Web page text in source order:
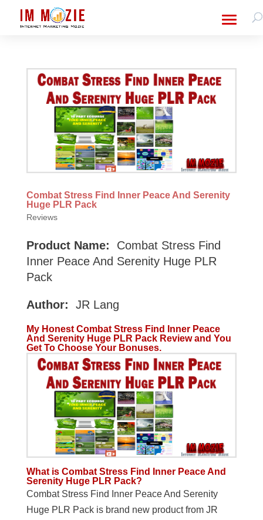
Combat Stress Find Inner Peace And Serenity
Huge PLR Pack
Reviews
Product Name:
Combat Stress Find
Inner Peace And Serenity Huge PLR
Pack
Author: JR Lang
My Honest Combat Stress Find Inner Peace
And Serenity Huge PLR Pack Review and You
Get To Choose Your Bonuses.
What is Combat Stress Find Inner Peace And
Serenity Huge PLR Pack?
Combat Stress Find Inner Peace And Serenity
Huge PLR Pack is brand new product from JR